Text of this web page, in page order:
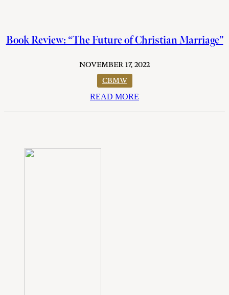
Book Review: “The Future of Christian Marriage”
NOVEMBER 17, 2022
CBMW
READ MORE